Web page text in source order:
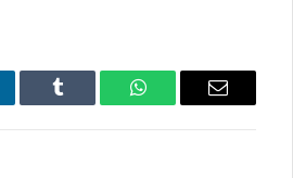
Tumblr WhatsAppEmail